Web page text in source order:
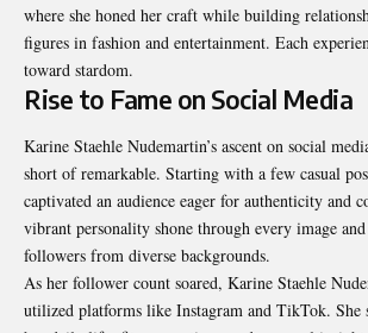
where she honed her craft while building
figures in fashion and entertainment. Each
toward stardom.
Rise to Fame on Social Media
Karine Staehle Nudemartin’s ascent on social
short ofremarkable. Starting with a few casual
captivated an audience eager for authenticity and
vibrant personality shone through every image
followers from diverse backgrounds.
As her follower count soared, Karine Staehle
utilized platforms like Instagram and TikTok. She